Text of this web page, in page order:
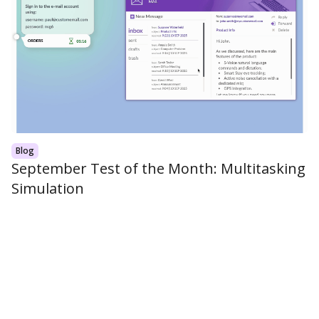
Blog
September Test of the Month: Multitasking
Simulation